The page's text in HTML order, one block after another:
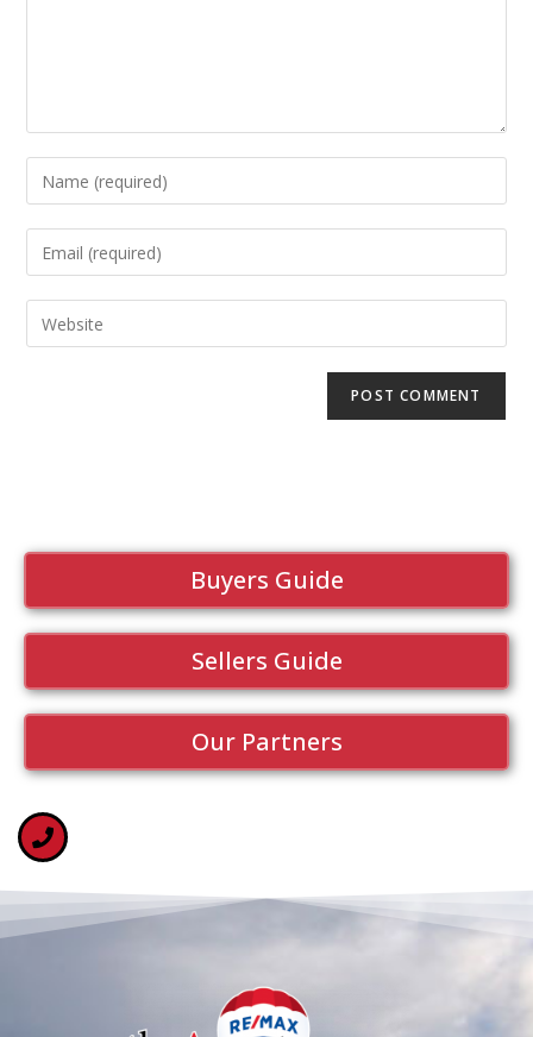
Buyers Guide
Sellers Guide
Our Partners